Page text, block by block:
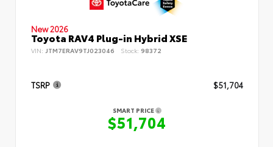
New 2026
Toyota RAV4 Plug-in Hybrid XSE
VIN: JTM7ERAV9TJ023046 Stock: 98372
TSRP $51,704
SMART PRICE
$51,704